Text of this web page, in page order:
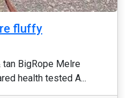
fluffy
BigRope Melre
health tested A...